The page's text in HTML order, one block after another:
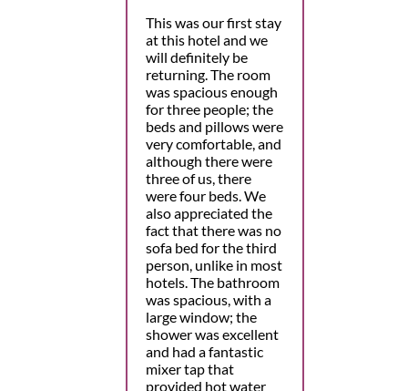
This was our first stay
at this hotel and we
will definitely be
returning. The room
was spacious enough
for three people; the
beds and pillows were
very comfortable, and
although there were
three of us, there
were four beds. We
also appreciated the
fact that there was no
sofa bed for the third
person, unlike in most
hotels. The bathroom
was spacious, with a
large window; the
shower was excellent
and had a fantastic
mixer tap that
provided hot water